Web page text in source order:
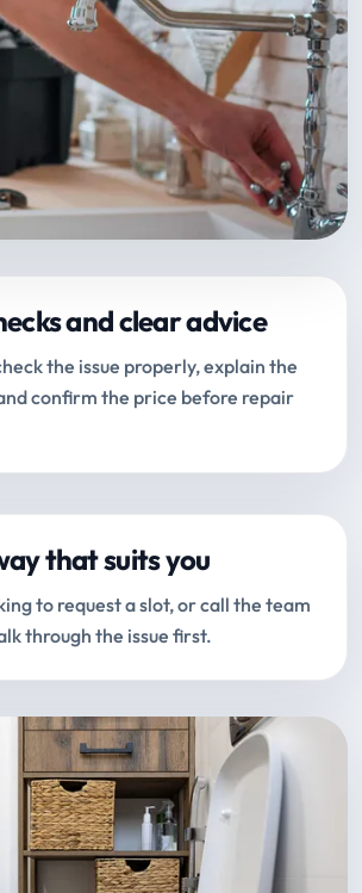
and clear advice
the issue properly, explain the
confirm the price before repair
that suits you
to request a slot, or call the team
through the issue first.